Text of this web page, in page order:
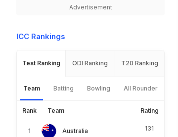
Advertisement
ICC Rankings
Test Ranking ODI Ranking T20 Ranking
Team Batting Bowling All Rounder
Rank Team Rating
Australia 131